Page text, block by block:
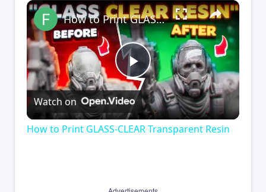
×
Play
Video
How to Print GLASS-CLEAR Transparent Resin
Watch on
How to Print GLASS-CLEAR Transparent Resin